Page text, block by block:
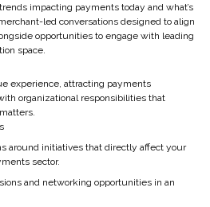
impacting payments today and what’s
led conversations designed to align
opportunities to engage with leading
space.
experience, attracting payments
organizational responsibilities that
around initiatives that directly affect your
sector.
and networking opportunities in an